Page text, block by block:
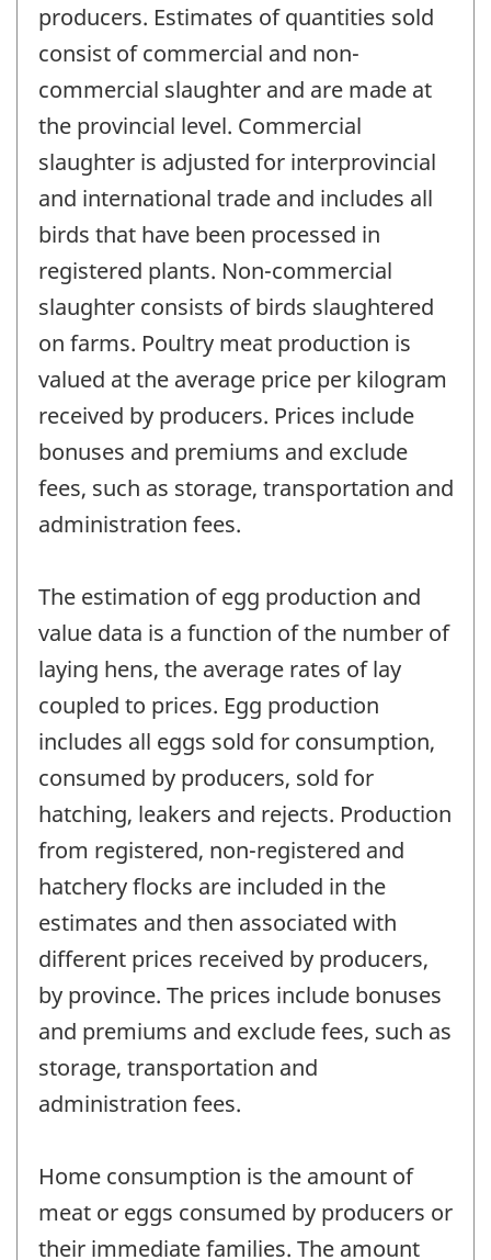
producers. Estimates of quantities sold
consist of commercial and non-
commercial slaughter and are made at
the provincial level. Commercial
slaughter is adjusted for interprovincial
and international trade and includes all
birds that have been processed in
registered plants. Non-commercial
slaughter consists of birds slaughtered
on farms. Poultry meat production is
valued at the average price per kilogram
received by producers. Prices include
bonuses and premiums and exclude
fees, such as storage, transportation and
administration fees.
The estimation of egg production and
value data is a function of the number of
laying hens, the average rates of lay
coupled to prices. Egg production
includes all eggs sold for consumption,
consumed by producers, sold for
hatching, leakers and rejects. Production
from registered, non-registered and
hatchery flocks are included in the
estimates and then associated with
different prices received by producers,
by province. The prices include bonuses
and premiums and exclude fees, such as
storage, transportation and
administration fees.
Home consumption is the amount of
meat or eggs consumed by producers or
their immediate families. The amount